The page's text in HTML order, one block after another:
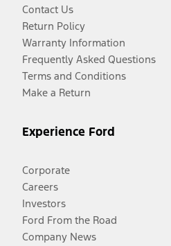
Contact Us
Return Policy
Warranty Information
Frequently Asked Questions
Terms and Conditions
Make a Return
Experience Ford
Corporate
Careers
Investors
Ford From the Road
Company News